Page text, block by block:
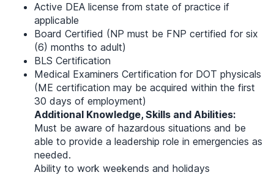
Active DEA license from state of practice if
applicable
Board Certified (NP must be FNP certified for six
(6) months to adult)
BLS Certification
Medical Examiners Certification for DOT physicals
(ME certification may be acquired within the first
30 days of employment)
Additional Knowledge, Skills and Abilities:
Must be aware of hazardous situations and be
able to provide a leadership role in emergencies as
needed.
Ability to work weekends and holidays